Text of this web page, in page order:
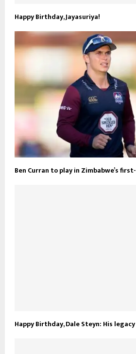
Happy Birthday, Jayasuriya!
Ben Curran to play in Zimbabwe’s
Happy Birthday, Dale Steyn: His